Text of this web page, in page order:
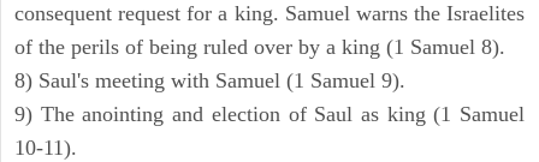
consequent request for a king. Samuel warns the Israelites
of the perils of being ruled over by a king (1 Samuel 8).
8) Saul's meeting with Samuel (1 Samuel 9).
9) The anointing and election of Saul as king (1 Samuel
10-11).